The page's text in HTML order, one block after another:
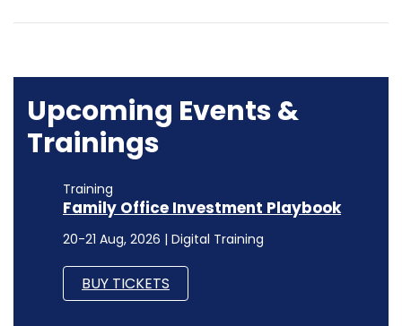
Upcoming Events &
Trainings
Training
Family Office Investment Playbook
20-21 Aug, 2026 | Digital Training
BUY TICKETS